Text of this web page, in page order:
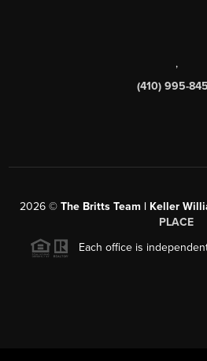
,
(410) 995-
2026 © The Britts Team | Keller
PLACE
Each office is